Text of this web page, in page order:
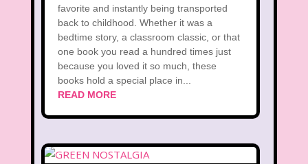
favorite and instantly being transported
back to childhood. Whether it was a
bedtime story, a classroom classic, or that
one book you read a hundred times just
because you loved it so much, these
books hold a special place in...
READ MORE